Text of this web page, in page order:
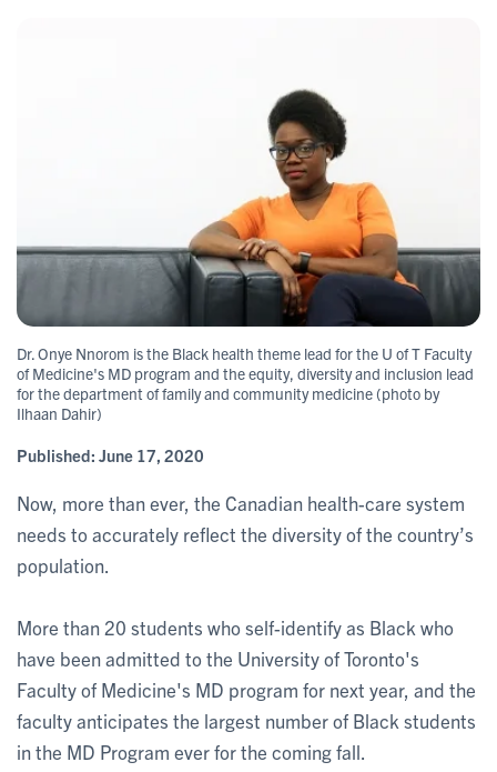
Dr. Onye Nnorom is the Black health theme lead for the U of T Faculty
of Medicine's MD program and the equity, diversity and inclusion lead
for the department of family and community medicine (photo by
Ilhaan Dahir)
Published: June 17, 2020
Now, more than ever, the Canadian health-care system
needs to accurately reflect the diversity of the country’s
population.
More than 20 students who self-identify as Black who
have been admitted to the University of Toronto's
Faculty of Medicine's MD program for next year, and the
faculty anticipates the largest number of Black students
in the MD Program ever for the coming fall.